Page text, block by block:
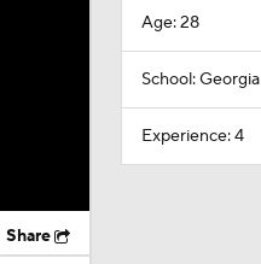
Share
Age: 28
School: Georgia
Experience: 4